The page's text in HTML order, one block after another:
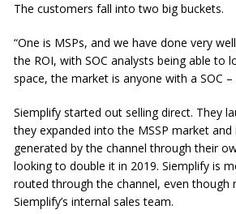
The customers fall into two big buckets.
“One is MSPs, and we have done very
the ROI, with SOC analysts being able
space, the market is anyone with a SOC
Siemplify started out selling direct. They
they expanded into the MSSP market
generated by the channel through their
looking to double it in 2019. Siemplify is
routed through the channel, even
Siemplify’s internal sales team.